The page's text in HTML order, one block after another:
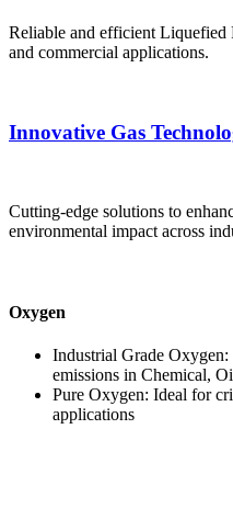
Reliable and efficient Liquefied
and commercial applications.
Innovative Gas
Cutting-edge solutions to
environmental impact across
Oxygen
Industrial Grade
emissions in Chemical,
Pure Oxygen: Ideal for
applications